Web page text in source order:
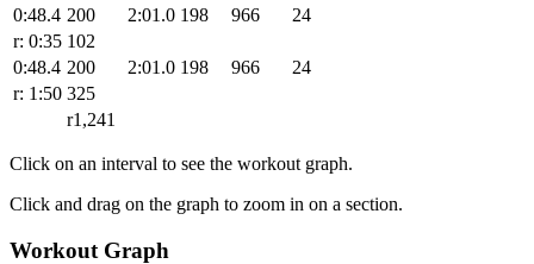
0:48.4 200 2:01.0 198 966
24
r: 0:35 102
0:48.4 200 2:01.0 198 966
24
r: 1:50 325
r1,241
Click on an interval to see the workout graph.
Click and drag on the graph to zoom in on a section.
Workout Graph